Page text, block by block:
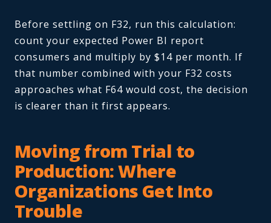
Before settling on F32, run this calculation:
count your expected Power BI report
consumers and multiply by $14 per month. If
that number combined with your F32 costs
approaches what F64 would cost, the decision
is clearer than it first appears.
Moving from Trial to
Production: Where
Organizations Get Into
Trouble